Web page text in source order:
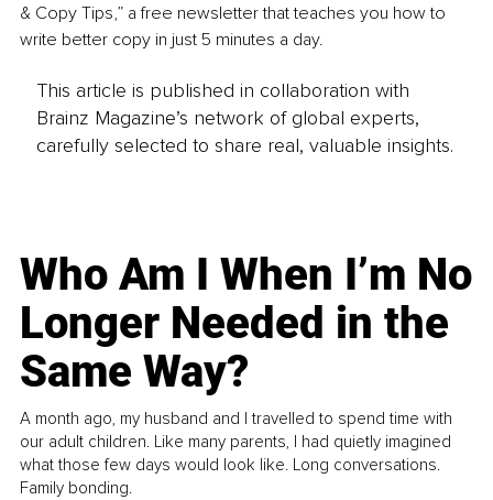
& Copy Tips,” a free newsletter that teaches you how to
write better copy in just 5 minutes a day.
This article is published in collaboration with
Brainz Magazine’s network of global experts,
carefully selected to share real, valuable insights.
Who Am I When I’m No
Longer Needed in the
Same Way?
A month ago, my husband and I travelled to spend time with
our adult children. Like many parents, I had quietly imagined
what those few days would look like. Long conversations.
Family bonding.